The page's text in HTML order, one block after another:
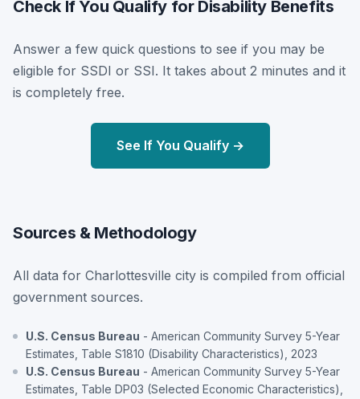
Check If You Qualify for Disability Benefits
Answer a few quick questions to see if you may be
eligible for SSDI or SSI. It takes about 2 minutes and it
is completely free.
See If You Qualify →
Sources & Methodology
All data for Charlottesville city is compiled from official
government sources.
U.S. Census Bureau - American Community Survey 5-Year
Estimates, Table S1810 (Disability Characteristics), 2023
U.S. Census Bureau - American Community Survey 5-Year
Estimates, Table DP03 (Selected Economic Characteristics),